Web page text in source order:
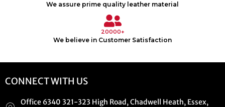
We assure prime quality leather material
20000+
We believe in Customer Satisfaction
CONNECT WITH US
Office 6340 321-323 High Road, Chadwell Heath, Essex,